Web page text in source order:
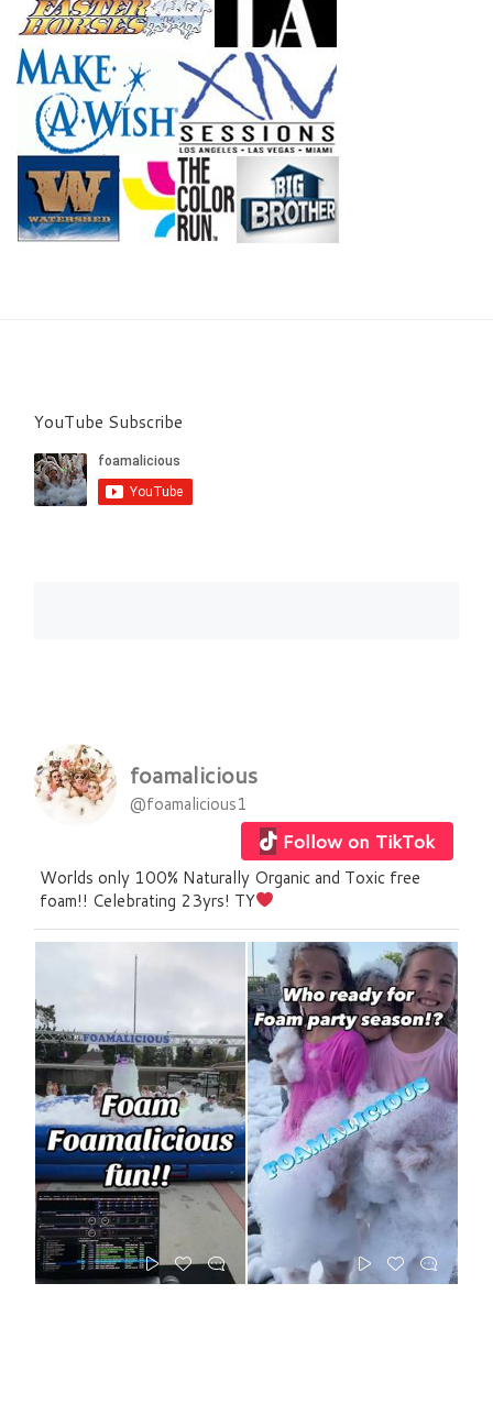
YouTube Subscribe
foamalicious
@foamalicious1
Follow on TikTok
Worlds only 100% Naturally Organic and Toxic free
foam!! Celebrating 23yrs! TY